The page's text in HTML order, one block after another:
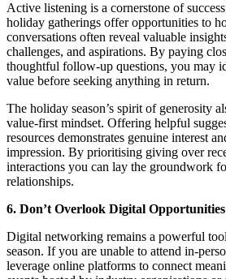
Active listening is a cornerstone of
holiday gatherings offer opportunities to
conversations often reveal valuable
challenges, and aspirations. By paying
thoughtful follow-up questions, you may
value before seeking anything in return.
The holiday season’s spirit of generosity
value-first mindset. Offering helpful
resources demonstrates genuine interest
impression. By prioritising giving over
interactions you can lay the groundwork
relationships.
6. Don’t Overlook Digital Opportunities
Digital networking remains a powerful
season. If you are unable to attend in-
leverage online platforms to connect